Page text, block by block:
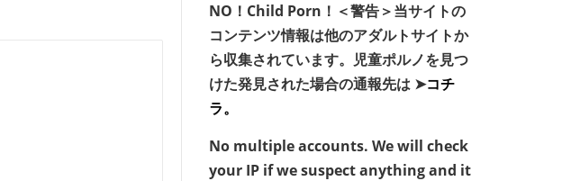
NO！Child Porn！＜警告＞当サイトの
コンテンツ情報は他のアダルトサイトか
ら収集されています。児童ポルノを見つ
けた発見された場合の通報先は ➤コチ
ラ。
No multiple accounts. We will check
your IP if we suspect anything and it